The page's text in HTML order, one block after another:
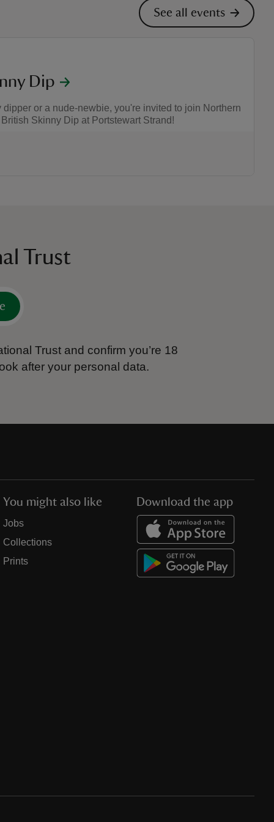
See all events
Dip
or a nude-newbie, you're invited to join Northern
Skinny Dip at Portstewart Strand!
Trust
Trust and confirm you’re 18
after your personal data.
You might also like
Jobs
Collections
Prints
Download the app